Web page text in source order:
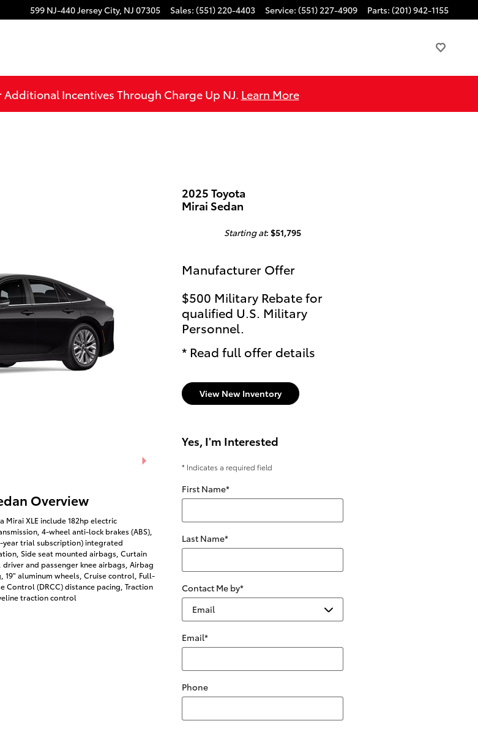
599 NJ-440Jersey City, NJ 07305 Sales: (551) 220-4403 Service: (551) 227-4909 Parts: (201) 942-1155
Additional Incentives Through Charge Up NJ. Learn More
Overview
Mirai XLE include 182hp electric
4-wheel anti-lock brakes (ABS),
year trial subscription) integrated
Side seat mounted airbags, Curtain
and passenger knee airbags, Airbag
19" aluminum wheels, Cruise control, Full-
Control (DRCC) distance pacing, Traction
traction control
2025 Toyota
Mirai Sedan
Starting at: $51,795
Manufacturer Offer
$500 Military Rebate for
qualified U.S. Military
Personnel.
* Read full offer details
View New Inventory
Yes, I'm Interested
* Indicates a required field
First Name*
Last Name*
Contact Me by*
Email*
Phone